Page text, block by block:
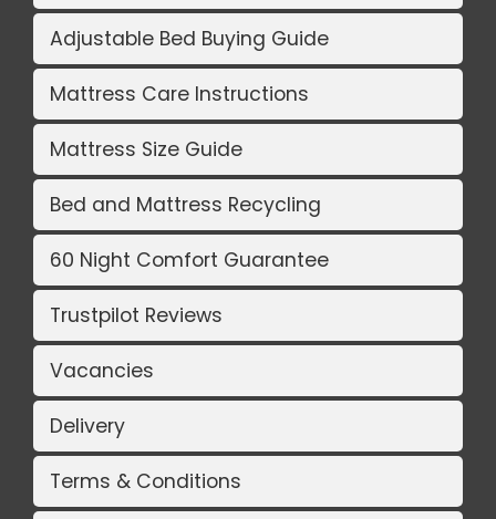
Adjustable Bed Buying Guide
Mattress Care Instructions
Mattress Size Guide
Bed and Mattress Recycling
60 Night Comfort Guarantee
Trustpilot Reviews
Vacancies
Delivery
Terms & Conditions